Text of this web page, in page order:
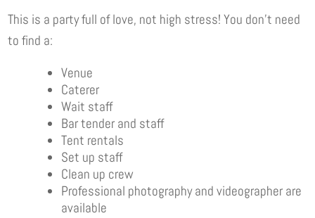
This is a party full of love, not high stress! You don’t need
to find a:
Venue
Caterer
Wait staff
Bar tender and staff
Tent rentals
Set up staff
Clean up crew
Professional photography and videographer are
available